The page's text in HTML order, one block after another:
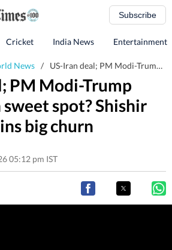
Subscribe
Cricket India News Entertainment
News / US-Iran deal; PM Modi-Trump meet; Pak in sweet spot? Shishir Gupta explains big churn
PM Modi-Trump
spot? Shishir
big churn
05:12 pm IST